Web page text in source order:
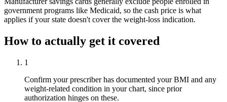
government programs like Medicaid, so the cash price is what
applies if your state doesn't cover the weight-loss indication.
How to actually get it covered
1
Confirm your prescriber has documented your BMI and any
weight-related condition in your chart, since prior
authorization hinges on these.